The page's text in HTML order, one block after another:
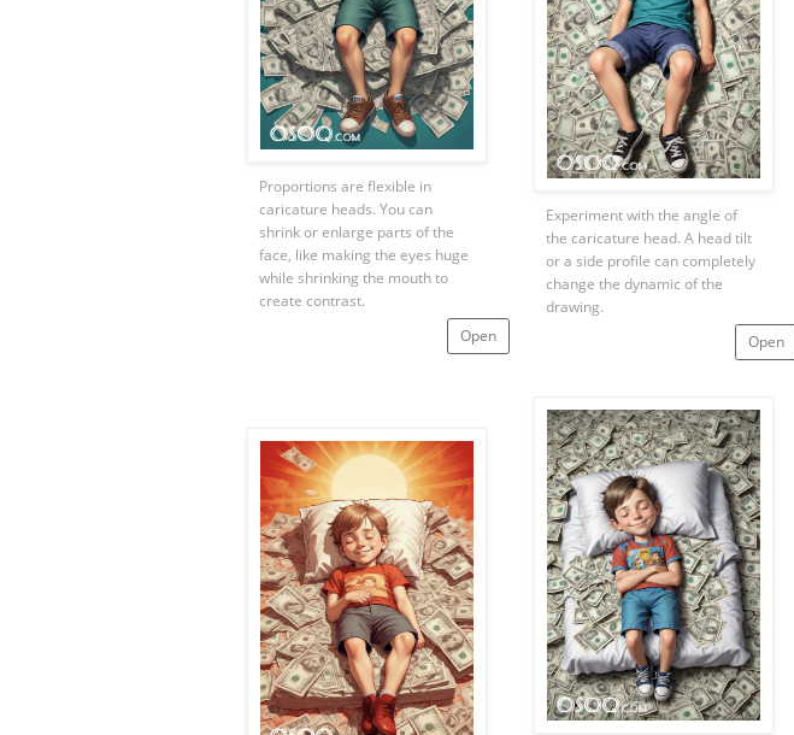
Open
Proportions are flexible in
caricature heads. You can
shrink or enlarge parts of the
face, like making the eyes huge
while shrinking the mouth to
create contrast.
Open
Experiment with the angle of
the caricature head. A head tilt
or a side profile can completely
change the dynamic of the
drawing.